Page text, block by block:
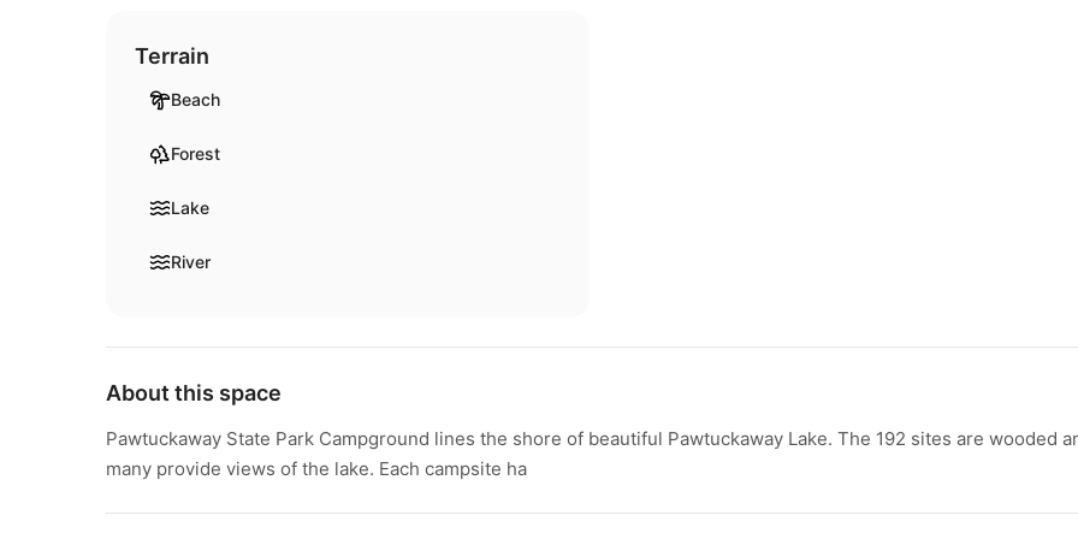
Terrain
Beach
Forest
Lake
River
About this space
Pawtuckaway State Park Campground lines the shore of beautiful Pawtuckaway Lake. The 192 sites are wooded
many provide views of the lake. Each campsite ha